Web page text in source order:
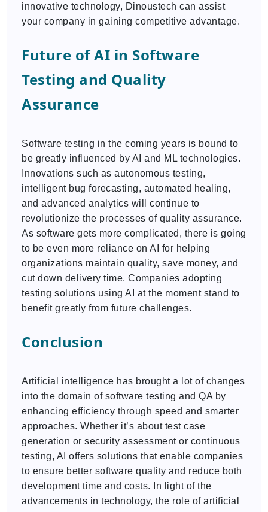
innovative technology, Dinoustech can assist
your company in gaining competitive advantage.
Future of AI in Software
Testing and Quality
Assurance
Software testing in the coming years is bound to
be greatly influenced by AI and ML technologies.
Innovations such as autonomous testing,
intelligent bug forecasting, automated healing,
and advanced analytics will continue to
revolutionize the processes of quality assurance.
As software gets more complicated, there is going
to be even more reliance on AI for helping
organizations maintain quality, save money, and
cut down delivery time. Companies adopting
testing solutions using AI at the moment stand to
benefit greatly from future challenges.
Conclusion
Artificial intelligence has brought a lot of changes
into the domain of software testing and QA by
enhancing efficiency through speed and smarter
approaches. Whether it’s about test case
generation or security assessment or continuous
testing, AI offers solutions that enable companies
to ensure better software quality and reduce both
development time and costs. In light of the
advancements in technology, the role of artificial